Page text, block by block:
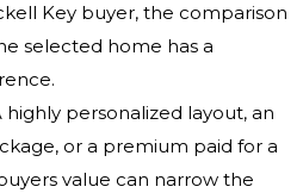
Key buyer, the comparison
selected home has a
personalized layout, an
or a premium paid for a
value can narrow the